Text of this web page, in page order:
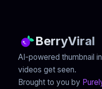
BerryViral
AI-powered thumbnail
videos get seen.
Brought to you by